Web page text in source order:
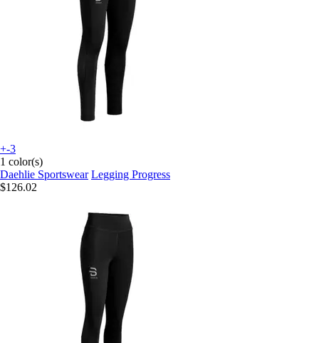
+-3
1 color(s)
Daehlie Sportswear Legging Progress
$126.02